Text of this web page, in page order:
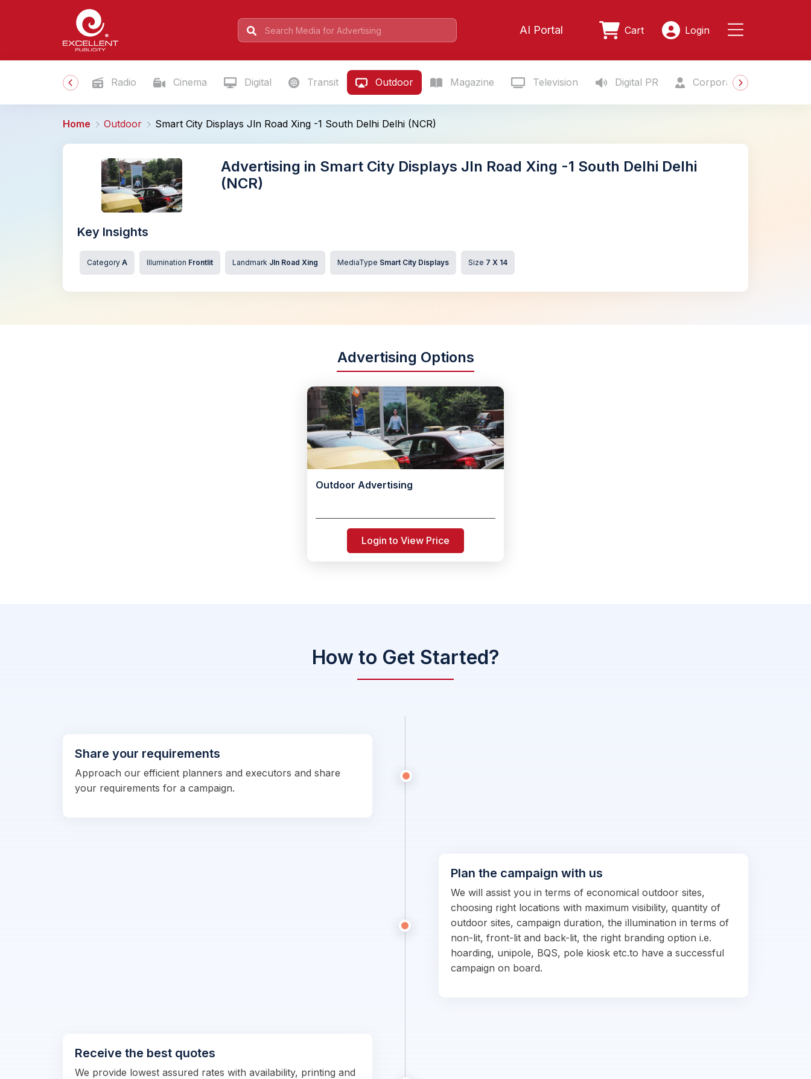
AI Portal Cart Login
Radio Cinema Digital Transit Outdoor Magazine Television Digital PR Corporate Gifting
Home Outdoor Smart City Displays Jln Road Xing -1 South Delhi Delhi (NCR)
Advertising in Smart City Displays Jln Road Xing -1 South Delhi Delhi
(NCR)
Key Insights
Category A Illumination Frontlit Landmark Jln Road Xing MediaType Smart City Displays Size 7 X 14
Advertising Options
Outdoor Advertising
Login to View Price
How to Get Started?
Share your requirements
Approach our efficient planners and executors and share
your requirements for a campaign.
Plan the campaign with us
We will assist you in terms of economical outdoor sites,
choosing right locations with maximum visibility, quantity of
outdoor sites, campaign duration, the illumination in terms of
non-lit, front-lit and back-lit, the right branding option i.e.
hoarding, unipole, BQS, pole kiosk etc.to have a successful
campaign on board.
Receive the best quotes
We provide lowest assured rates with availability, printing and